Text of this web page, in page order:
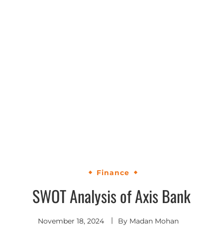
Finance
SWOT Analysis of Axis Bank
November 18, 2024 By Madan Mohan